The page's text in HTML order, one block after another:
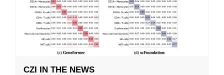
CZI IN THE NEWS